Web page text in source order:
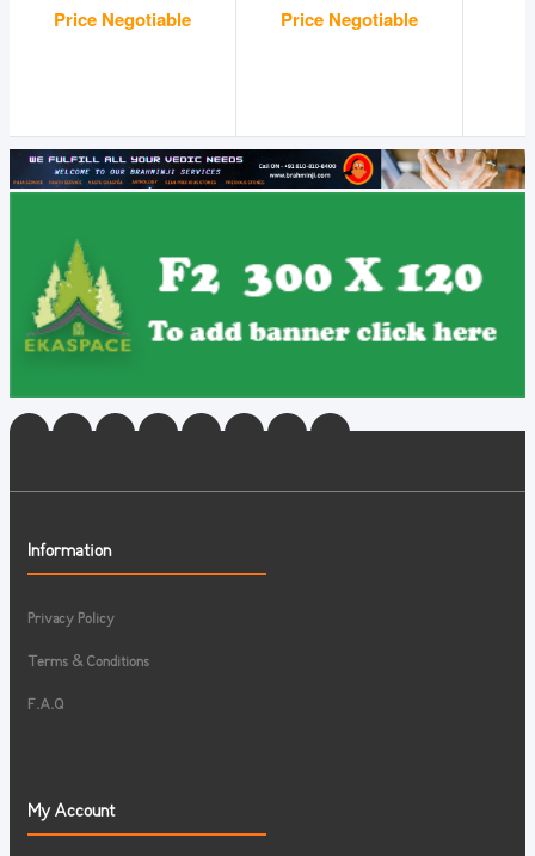
Price Negotiable Price Negotiable
Information
Privacy Policy
Terms & Conditions
F.A.Q
My Account